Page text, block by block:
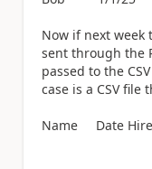
Now if next week
sent through the
passed to the
case is a CSV file
Name Date